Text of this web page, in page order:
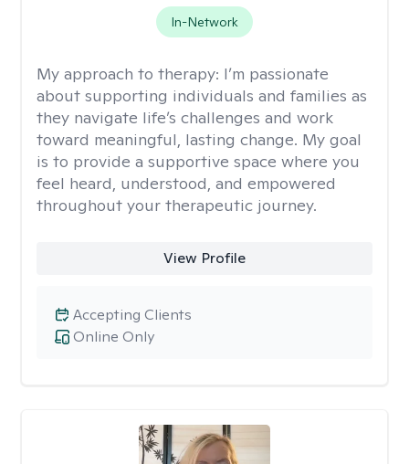
In-Network
My approach to therapy: I’m passionate
about supporting individuals and families as
they navigate life’s challenges and work
toward meaningful, lasting change. My goal
is to provide a supportive space where you
feel heard, understood, and empowered
throughout your therapeutic journey.
View Profile
Online Only
Accepting Clients